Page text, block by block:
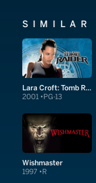
SIMILAR
Lara Croft: Tomb Raider
2001 PG-13
Wishmaster
1997 R